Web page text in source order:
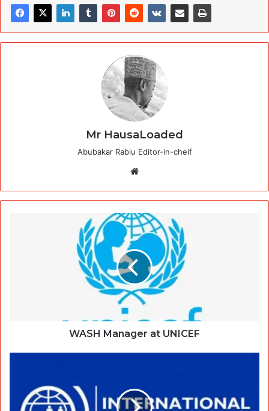
Mr HausaLoaded
Abubakar Rabiu Editor-in-cheif
WASH Manager at UNICEF